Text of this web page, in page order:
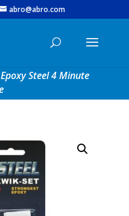
abro@abro.com
Steel 4 Minute